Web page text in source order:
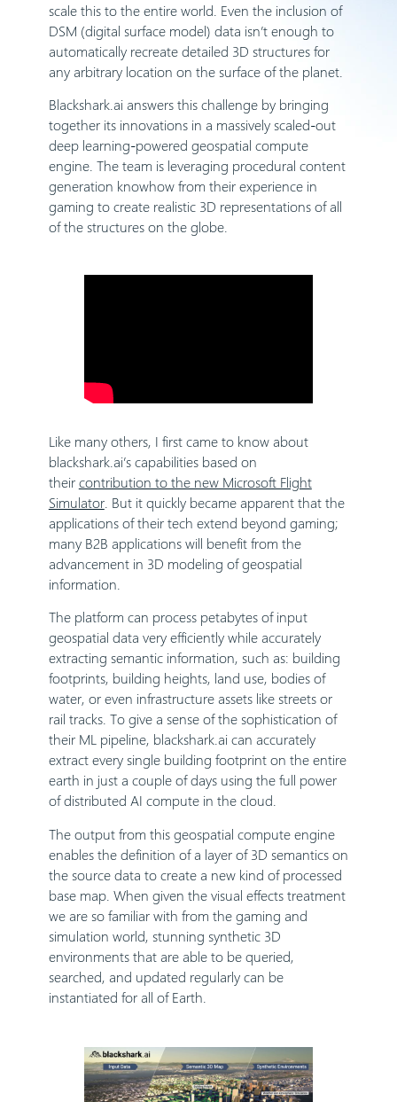
scale this to the entire world. Even the inclusion of
DSM (digital surface model) data isn’t enough to
automatically recreate detailed 3D structures for
any arbitrary location on the surface of the planet.
Blackshark.ai answers this challenge by bringing
together its innovations in a massively scaled-out
deep learning-powered geospatial compute
engine. The team is leveraging procedural content
generation knowhow from their experience in
gaming to create realistic 3D representations of all
of the structures on the globe.
Like many others, I first came to know about
blackshark.ai’s capabilities based on
theircontribution to the new Microsoft Flight
Simulator. But it quickly became apparent that the
applications of their tech extend beyond gaming;
many B2B applications will benefit from the
advancement in 3D modeling of geospatial
information.
The platform can process petabytes of input
geospatial data very efficiently while accurately
extracting semantic information, such as: building
footprints, building heights, land use, bodies of
water, or even infrastructure assets like streets or
rail tracks. To give a sense of the sophistication of
their ML pipeline, blackshark.ai can accurately
extract every single building footprint on the entire
earth in just a couple of days using the full power
of distributed AI compute in the cloud.
The output from this geospatial compute engine
enables the definition of a layer of 3D semantics on
the source data to create a new kind of processed
base map. When given the visual effects treatment
we are so familiar with from the gaming and
simulation world, stunning synthetic 3D
environments that are able to be queried,
searched, and updated regularly can be
instantiated for all of Earth.